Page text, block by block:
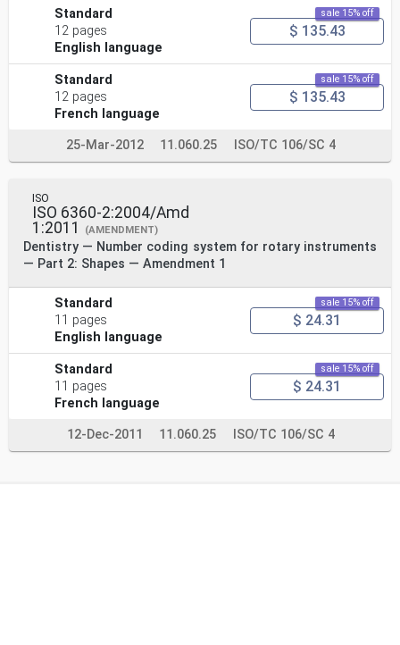
Standard
12 pages
English language
sale 15% off
$ 135.43
Standard
12 pages
French language
sale 15% off
$ 135.43
25-Mar-2012 11.060.25 ISO/TC 106/SC 4
ISO
ISO 6360-2:2004/Amd
1:2011
(AMENDMENT)
Dentistry — Number coding system for rotary instruments
— Part 2: Shapes — Amendment 1
Standard
11 pages
English language
sale 15% off
$ 24.31
Standard
11 pages
French language
sale 15% off
$ 24.31
12-Dec-2011 11.060.25 ISO/TC 106/SC 4